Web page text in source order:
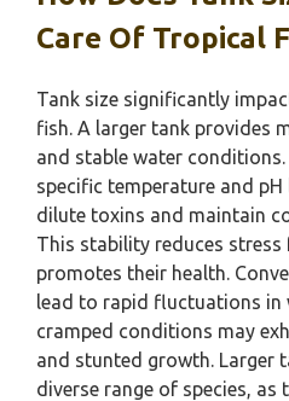
Care Of Tropical
Tank size significantly
fish. A larger tank provides
and stable water
specific temperature and pH
dilute toxins and maintain
This stability reduces stress
promotes their health.
lead to rapid fluctuations in
cramped conditions may
and stunted growth. Larger
diverse range of species, as